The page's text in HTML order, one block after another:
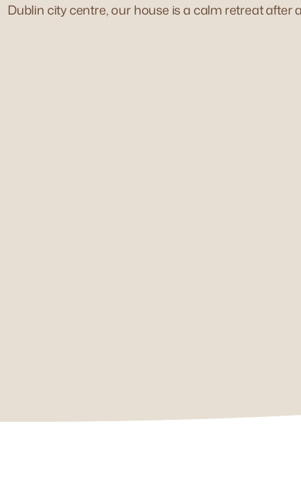
Dublin city centre, our house is a calm retreat after